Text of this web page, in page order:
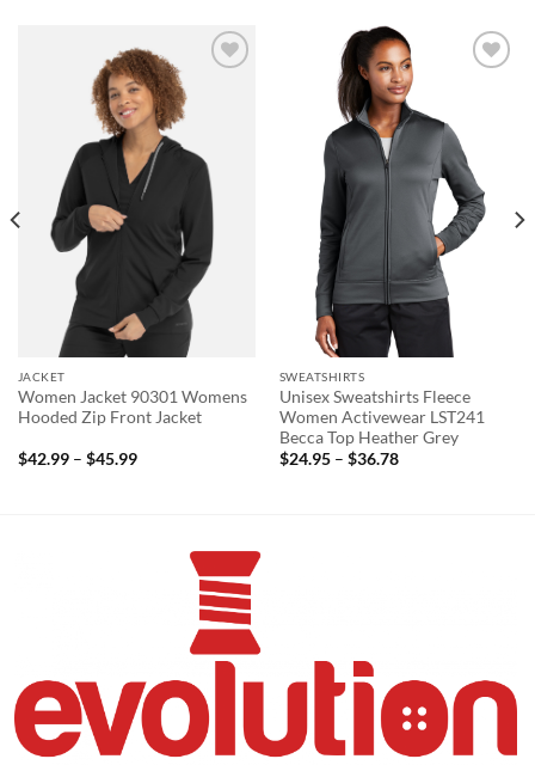
JACKET
Women Jacket 90301 Womens
Hooded Zip Front Jacket
$42.99 – $45.99Price
SWEATSHIRTS
Unisex Sweatshirts Fleece
Women Activewear LST241
Becca Top Heather Grey
$24.95 – $36.78Price